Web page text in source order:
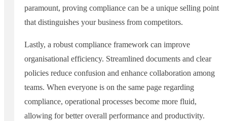
paramount, proving compliance can be a unique selling point
that distinguishes your business from competitors.
Lastly, a robust compliance framework can improve
organisational efficiency. Streamlined documents and clear
policies reduce confusion and enhance collaboration among
teams. When everyone is on the same page regarding
compliance, operational processes become more fluid,
allowing for better overall performance and productivity.